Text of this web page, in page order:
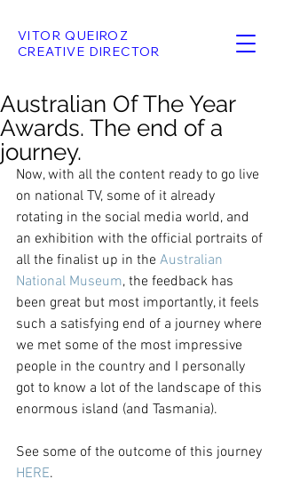
VITOR QUEIROZ
CREATIVE DIRECTOR
Australian Of The Year
Awards. The end of a
journey.
Now, with all the content ready to go live
on national TV, some of it already
rotating in the social media world, and
an exhibition with the official portraits of
all the finalist up in the Australian
National Museum, the feedback has
been great but most importantly, it feels
such a satisfying end of a journey where
we met some of the most impressive
people in the country and I personally
got to know a lot of the landscape of this
enormous island (and Tasmania).
See some of the outcome of this journey
HERE.